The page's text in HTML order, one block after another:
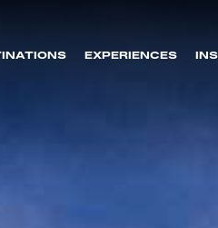
EXPERIENCES